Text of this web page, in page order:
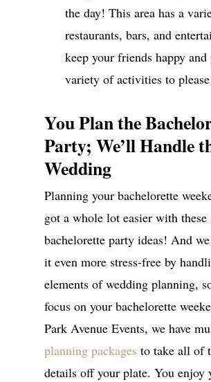
the day! This area has a
restaurants, bars, and
keep your friends happy
variety of activities to please
You Plan the
Party; We’ll Handle
Wedding
Planning your bachelorette
got a whole lot easier with
bachelorette party ideas! And
it even more stress-free by
elements of wedding planning,
focus on your bachelorette
Park Avenue Events, we have
planning packages to take all of
details off your plate. You enjoy